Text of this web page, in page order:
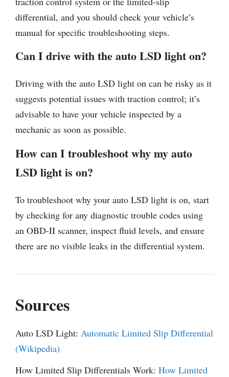
differential, and you should check your vehicle’s
manual for specific troubleshooting steps.
Can I drive with the auto LSD light on?
Driving with the auto LSD light on can be risky as it
suggests potential issues with traction control; it’s
advisable to have your vehicle inspected by a
mechanic as soon as possible.
How can I troubleshoot why my auto
LSD light is on?
To troubleshoot why your auto LSD light is on, start
by checking for any diagnostic trouble codes using
an OBD-II scanner, inspect fluid levels, and ensure
there are no visible leaks in the differential system.
Sources
Auto LSD Light: Automatic Limited Slip Differential
(Wikipedia)
How Limited Slip Differentials Work: How Limited